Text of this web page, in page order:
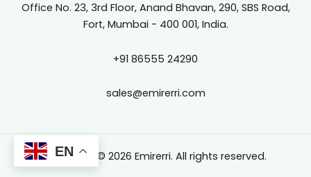
Office No. 23, 3rd Floor, Anand Bhavan, 290, SBS Road,
Fort, Mumbai - 400 001, India.
+91 86555 24290
sales@emirerri.com
Copyright © 2026 Emirerri. All rights reserved.
EN